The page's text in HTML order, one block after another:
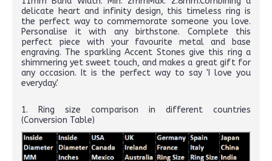
delicate heart and infinity design, this timeless ring is
the perfect way to commemorate someone you love.
Personalise it with any birthstone. Complete this
perfect piece with your favourite metal and base
engraving. The sparkling Accent Stones give this ring a
shimmering yet sweet touch, and makes a great gift for
any occasion. It is the perfect way to say 'I love you
everyday.'
1. Ring size comparison in different countries
(Conversion Table)